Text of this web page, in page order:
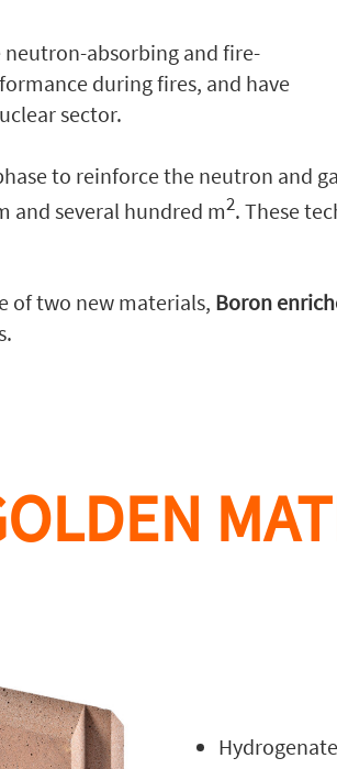
absorbing and fire-
during fires, and have
sector.
to reinforce the neutron and
and several hundred m2. These
of two new materials, Boron